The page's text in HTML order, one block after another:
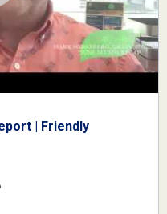
| Friendly